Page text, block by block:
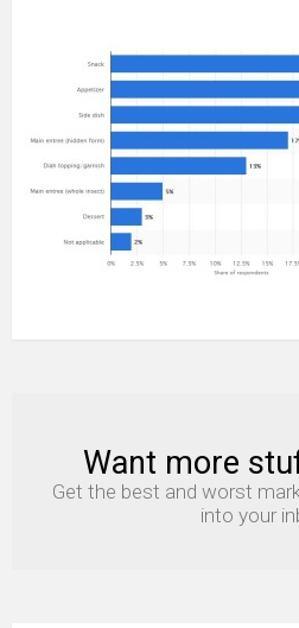
NEWSLETTER
Want more
Get the best and worst
into your